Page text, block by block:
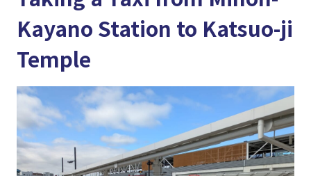
Kayano Station to Katsuo-ji
Temple